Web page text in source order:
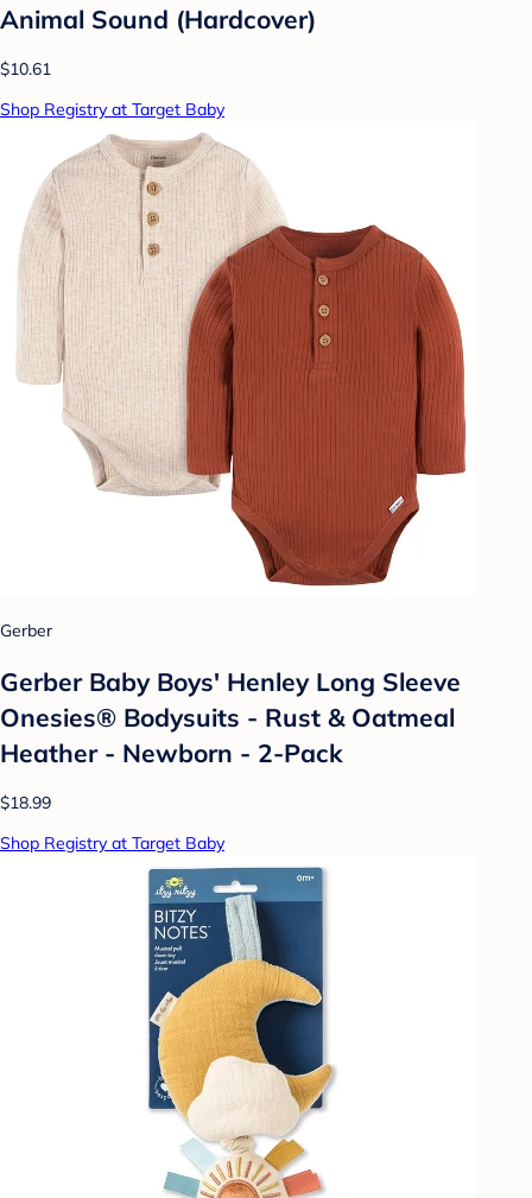
Animal Sound (Hardcover)
$10.61
Shop Registry at Target Baby
Gerber
Gerber Baby Boys' Henley Long Sleeve
Onesies® Bodysuits - Rust & Oatmeal
Heather - Newborn - 2-Pack
$18.99
Shop Registry at Target Baby